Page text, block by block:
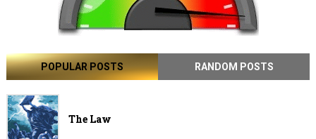
POPULAR POSTS RANDOM POSTS
The Law